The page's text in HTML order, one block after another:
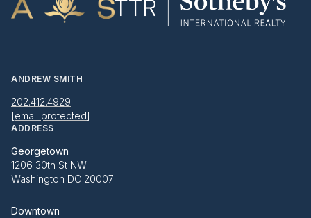
ANDREW SMITH
202.412.4929
[email protected]
ADDRESS
Georgetown
1206 30th St NW
Washington DC 20007
Downtown